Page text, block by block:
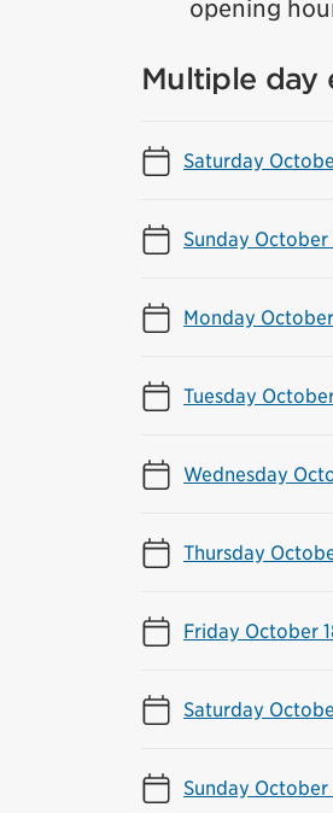
opening
Multiple day
Saturday
Sunday October
Monday
Tuesday
Wednesday
Thursday
Friday October
Saturday
Sunday